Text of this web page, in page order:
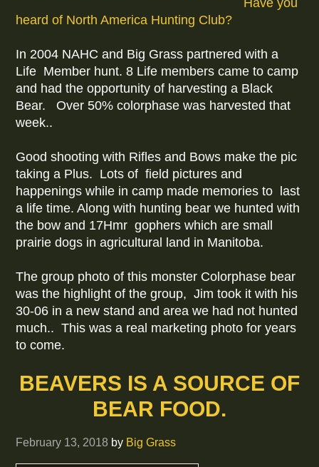
Have you
heard of North America Hunting Club?
In 2004 NAHC and Big Grass partnered with a
Life Member hunt. 8 Life members came to camp
and had the opportunity of harvesting a Black
Bear. Over 50% colorphase was harvested that
week..
Good shooting with Rifles and Bows make the pic
taking a Plus. Lots of field pictures and
happenings while in camp made memories to last
a life time. Along with hunting bear we hunted with
the bow and 17Hmr gophers which are small
prairie dogs in agricultural land in Manitoba.
The group photo of this monster Colorphase bear
was the highlight of the group, Jim took it with his
30-06 in a new stand and area we had not hunted
much.. This was a real marketing photo for years
to come.
BEAVERS IS A SOURCE OF
BEAR FOOD.
February 13, 2018 by Big Grass